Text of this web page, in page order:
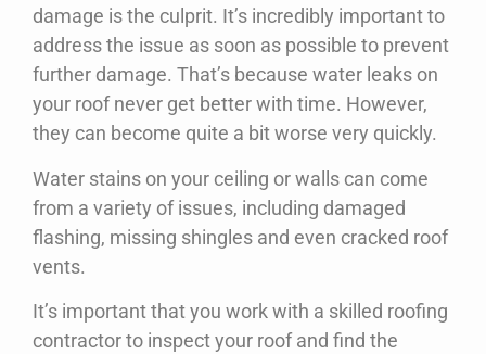
damage is the culprit. It’s incredibly important to
address the issue as soon as possible to prevent
further damage. That’s because water leaks on
your roof never get better with time. However,
they can become quite a bit worse very quickly.
Water stains on your ceiling or walls can come
from a variety of issues, including damaged
flashing, missing shingles and even cracked roof
vents.
It’s important that you work with a skilled roofing
contractor to inspect your roof and find the